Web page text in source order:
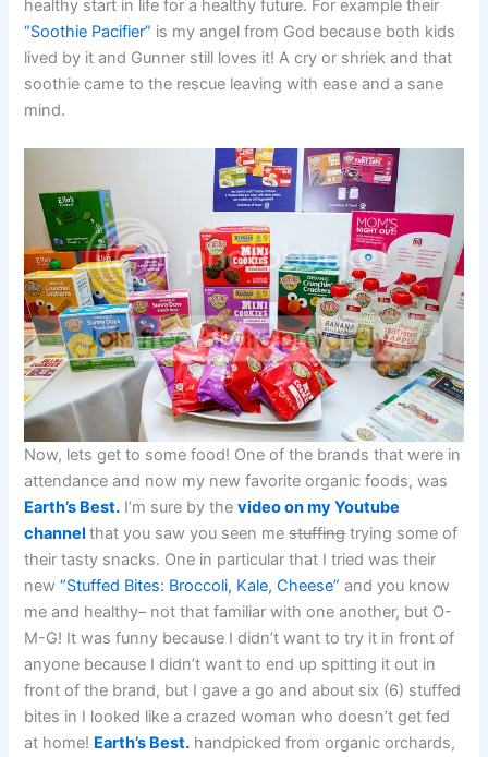
healthy start in life for a healthy future. For example their
“Soothie Pacifier” is my angel from God because both kids
lived by it and Gunner still loves it! A cry or shriek and that
soothie came to the rescue leaving with ease and a sane
mind.
Now, lets get to some food! One of the brands that were in
attendance and now my new favorite organic foods, was
Earth’s Best. I’m sure by thevideo on my Youtube
channelthat you saw you seen mestuffingtrying some of
their tasty snacks. One in particular that I tried was their
new“Stuffed Bites: Broccoli, Kale, Cheese” and you know
me and healthy– not that familiar with one another, but O-
M-G! It was funny because I didn’t want to try it in front of
anyone because I didn’t want to end up spitting it out in
front of the brand, but I gave a go and about six (6) stuffed
bites in I looked like a crazed woman who doesn’t get fed
at home! Earth’s Best. handpicked from organic orchards,